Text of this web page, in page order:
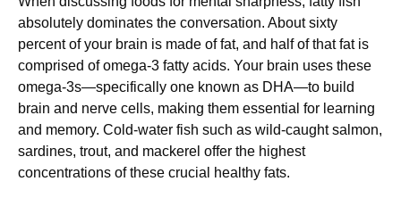
absolutely dominates the conversation. About sixty
percent of your brain is made of fat, and half of that fat is
comprised of omega-3 fatty acids. Your brain uses these
omega-3s—specifically one known as DHA—to build
brain and nerve cells, making them essential for learning
and memory. Cold-water fish such as wild-caught salmon,
sardines, trout, and mackerel offer the highest
concentrations of these crucial healthy fats.